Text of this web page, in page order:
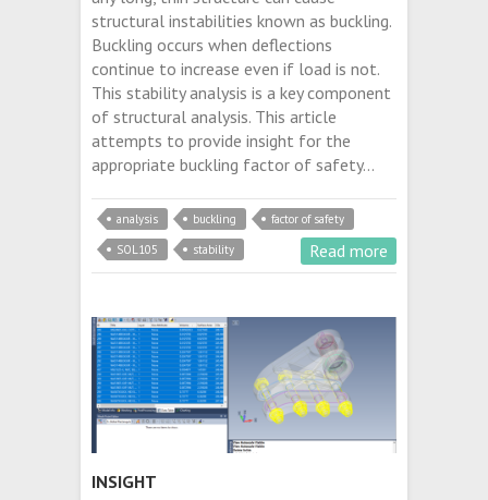
structural instabilities known as buckling.
Buckling occurs when deflections
continue to increase even if load is not.
This stability analysis is a key component
of structural analysis. This article
attempts to provide insight for the
appropriate buckling factor of safety…
analysis buckling
factor of safety
SOL105
stability Read more
INSIGHT